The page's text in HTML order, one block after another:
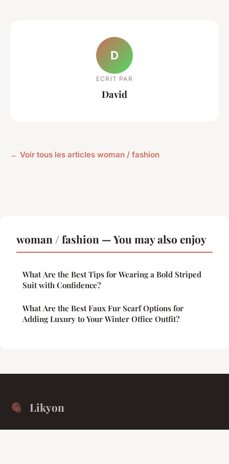
D
ECRIT PAR
David
← Voir tous les articles woman / fashion
woman / fashion — You may also enjoy
What Are the Best Tips for Wearing a Bold Striped
Suit with Confidence?
What Are the Best Faux Fur Scarf Options for
Adding Luxury to Your Winter Office Outfit?
Likyon